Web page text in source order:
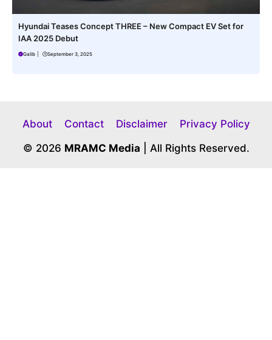
Hyundai Teases Concept THREE – New Compact EV Set for
IAA 2025 Debut
Galib September 3, 2025
About Contact Disclaimer
Privacy Policy
© 2026 MRAMC Media | All Rights Reserved.